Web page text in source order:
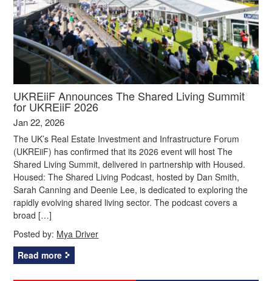
UKREiiF Announces The Shared Living Summit
for UKREiiF 2026
Jan 22, 2026
The UK’s Real Estate Investment and Infrastructure Forum
(UKREiiF) has confirmed that its 2026 event will host The
Shared Living Summit, delivered in partnership with Housed.
Housed: The Shared Living Podcast, hosted by Dan Smith,
Sarah Canning and Deenie Lee, is dedicated to exploring the
rapidly evolving shared living sector. The podcast covers a
broad […]
Posted by: Mya Driver
Read more